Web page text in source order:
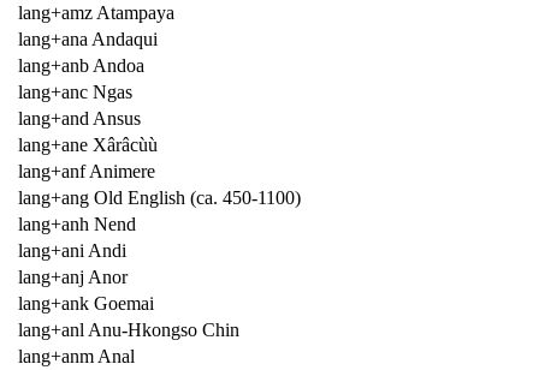
lang+amz Atampaya
lang+ana Andaqui
lang+anb Andoa
lang+anc Ngas
lang+and Ansus
lang+ane Xârâcùù
lang+anf Animere
lang+ang Old English (ca. 450-1100)
lang+anh Nend
lang+ani Andi
lang+anj Anor
lang+ank Goemai
lang+anl Anu-Hkongso Chin
lang+anm Anal